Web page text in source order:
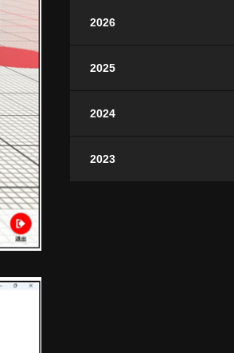
2026
2025
2024
2023